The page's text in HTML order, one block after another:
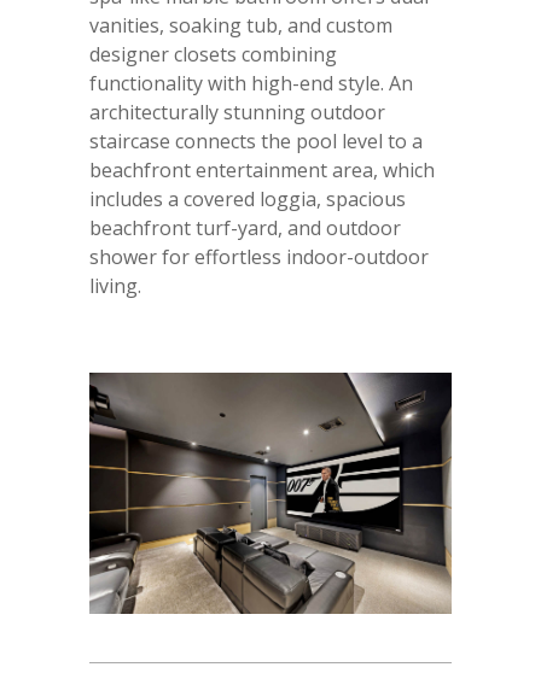
vanities, soaking tub, and custom
designer closets combining
functionality with high-end style. An
architecturally stunning outdoor
staircase connects the pool level to a
beachfront entertainment area, which
includes a covered loggia, spacious
beachfront turf-yard, and outdoor
shower for effortless indoor-outdoor
living.